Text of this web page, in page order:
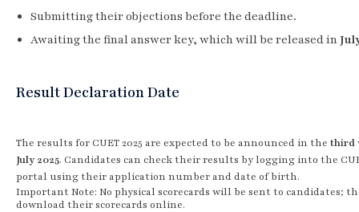
Submitting their objections before the deadline.
Awaiting the final answer key, which will be released in
Result Declaration Date
The results for CUET 2025 are expected to be announced in the third
July 2025. Candidates can check their results by logging into the
portal using their application number and date of birth.
Important Note: No physical scorecards will be sent to candidates;
download their scorecards online.